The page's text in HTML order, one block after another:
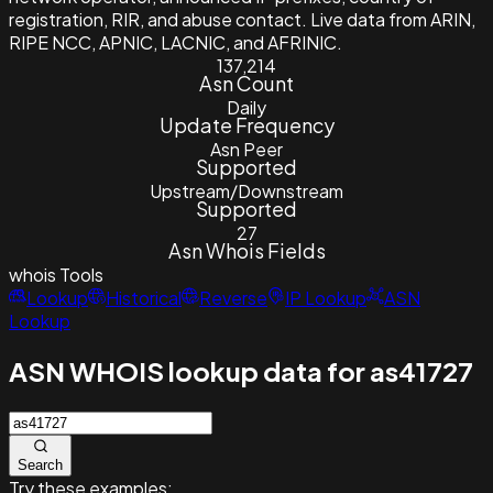
registration, RIR, and abuse contact. Live data from ARIN,
RIPE NCC, APNIC, LACNIC, and AFRINIC.
137,214
Asn Count
Daily
Update Frequency
Asn Peer
Supported
Upstream/Downstream
Supported
27
Asn Whois Fields
whois Tools
Lookup
Historical Reverse IP Lookup
ASN
Lookup
ASN WHOIS lookup data for as41727
Search
Try these examples: